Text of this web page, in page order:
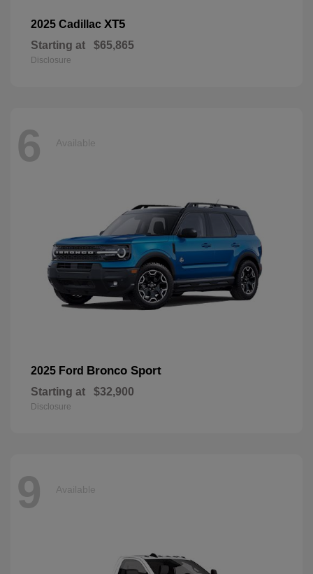
2025 Cadillac XT5
Starting at $65,865
Disclosure
6 Available
2025 Ford Bronco Sport
Starting at $32,900
Disclosure
9 Available